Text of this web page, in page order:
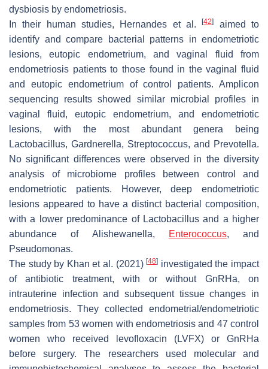
dysbiosis by endometriosis.
In their human studies, Hernandes et al.[42]
aimed to
identify and compare bacterial patterns in endometriotic
lesions, eutopic endometrium, and vaginal fluid from
endometriosis patients to those found in the vaginal fluid
and eutopic endometrium of control patients. Amplicon
sequencing results showed similar microbial profiles in
vaginal fluid, eutopic endometrium, and endometriotic
lesions, with the most abundant genera being
Lactobacillus, Gardnerella, Streptococcus, and Prevotella.
No significant differences were observed in the diversity
analysis of microbiome profiles between control and
endometriotic patients. However, deep endometriotic
lesions appeared to have a distinct bacterial composition,
with a lower predominance of Lactobacillus and a higher
abundance of Alishewanella,
Enterococcus, and
Pseudomonas.
The study by Khan et al. (2021)[48] investigated the impact
of antibiotic treatment, with or without GnRHa, on
intrauterine infection and subsequent tissue changes in
endometriosis. They collected endometrial/endometriotic
samples from 53 women with endometriosis and 47 control
women who received levofloxacin (LVFX) or GnRHa
before surgery. The researchers used molecular and